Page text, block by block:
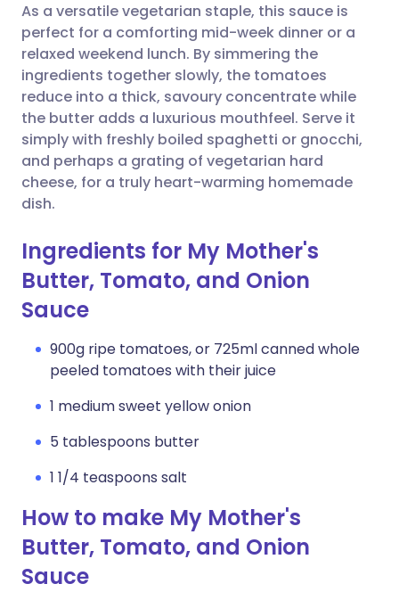
Share via WhatsApp
Copy link
🇸🇦 عربي 🇸🇪 Svenska
As a versatile vegetarian staple, this sauce is
perfect for a comforting mid-week dinner or a
relaxed weekend lunch. By simmering the
ingredients together slowly, the tomatoes
reduce into a thick, savoury concentrate while
the butter adds a luxurious mouthfeel. Serve it
simply with freshly boiled spaghetti or gnocchi,
and perhaps a grating of vegetarian hard
cheese, for a truly heart-warming homemade
dish.
Ingredients for My Mother's
Butter, Tomato, and Onion
Sauce
900g ripe tomatoes, or 725ml canned whole
peeled tomatoes with their juice
1 medium sweet yellow onion
5 tablespoons butter
1 1/4 teaspoons salt
How to make My Mother's
Butter, Tomato, and Onion
Sauce